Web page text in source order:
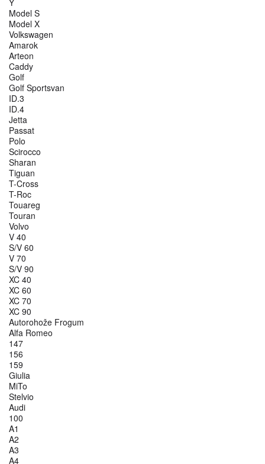
Y
Model S
Model X
Volkswagen
Amarok
Arteon
Caddy
Golf
Golf Sportsvan
ID.3
ID.4
Jetta
Passat
Polo
Scirocco
Sharan
Tiguan
T-Cross
T-Roc
Touareg
Touran
Volvo
V 40
S/V 60
V 70
S/V 90
XC 40
XC 60
XC 70
XC 90
Autorohože Frogum
Alfa Romeo
147
156
159
Giulia
MiTo
Stelvio
Audi
100
A1
A2
A3
A4